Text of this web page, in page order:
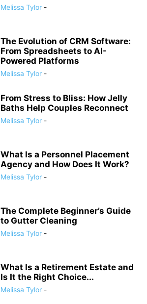
Melissa Tylor -
The Evolution of CRM Software:
From Spreadsheets to AI-
Powered Platforms
Melissa Tylor -
From Stress to Bliss: How Jelly
Baths Help Couples Reconnect
Melissa Tylor -
What Is a Personnel Placement
Agency and How Does It Work?
Melissa Tylor -
The Complete Beginner’s Guide
to Gutter Cleaning
Melissa Tylor -
What Is a Retirement Estate and
Is It the Right Choice...
Melissa Tylor -